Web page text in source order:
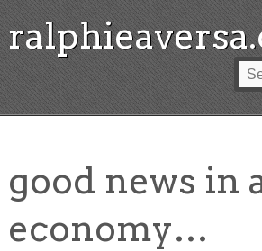
good news in
economy…